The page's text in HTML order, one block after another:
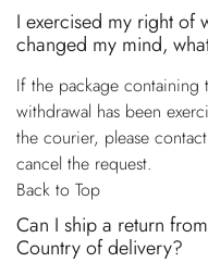
I exercised my right of
changed my mind,
If the package
withdrawal has been
the courier, please
cancel the request.
Back to Top
Can I ship a return
Country of delivery?